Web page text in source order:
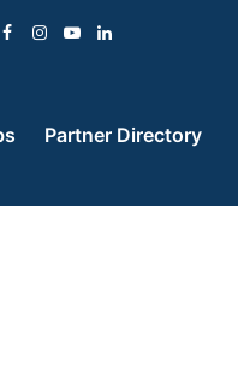
Partner Directory